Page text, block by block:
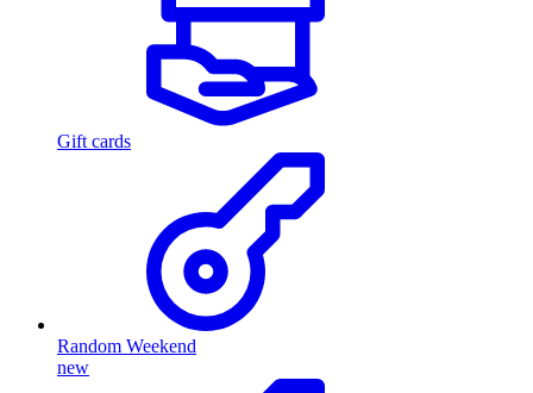
Gift cards
Random Weekend
new